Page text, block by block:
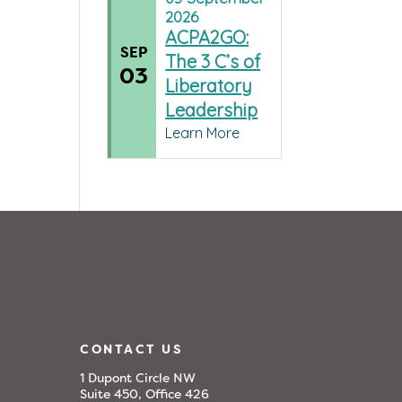
SEP
03
2026
ACPA2GO:
The 3 C’s of
Liberatory
Leadership
Learn More
CONTACT US
1 Dupont Circle NW
Suite 450, Office 426